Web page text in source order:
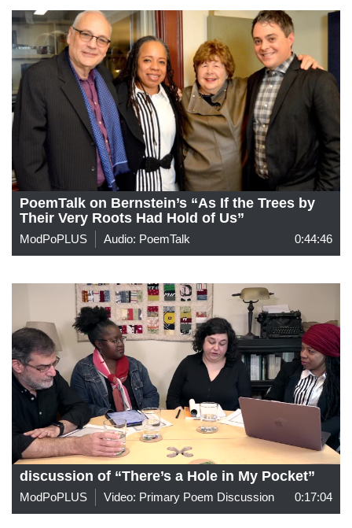
PoemTalk on Bernstein’s “As If the Trees by
Their Very Roots Had Hold of Us”
ModPoPLUS Audio: PoemTalk 0:44:46
discussion of “There’s a Hole in My Pocket”
ModPoPLUS Video: Primary Poem Discussion 0:17:04